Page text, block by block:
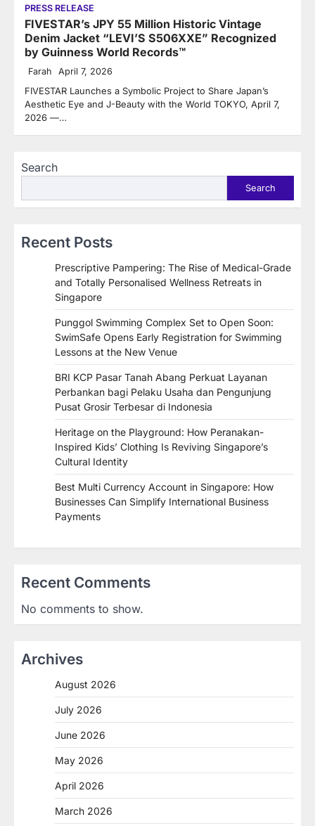
PRESS RELEASE
FIVESTAR’s JPY 55 Million Historic Vintage
Denim Jacket “LEVI’S S506XXE” Recognized
by Guinness World Records™
Farah April 7, 2026
FIVESTAR Launches a Symbolic Project to Share Japan’s
Aesthetic Eye and J-Beauty with the World TOKYO, April 7,
2026 —…
Search
Search
Recent Posts
Prescriptive Pampering: The Rise of Medical-Grade
and Totally Personalised Wellness Retreats in
Singapore
Punggol Swimming Complex Set to Open Soon:
SwimSafe Opens Early Registration for Swimming
Lessons at the New Venue
BRI KCP Pasar Tanah Abang Perkuat Layanan
Perbankan bagi Pelaku Usaha dan Pengunjung
Pusat Grosir Terbesar di Indonesia
Heritage on the Playground: How Peranakan-
Inspired Kids’ Clothing Is Reviving Singapore’s
Cultural Identity
Best Multi Currency Account in Singapore: How
Businesses Can Simplify International Business
Payments
Recent Comments
No comments to show.
Archives
August 2026
July 2026
June 2026
May 2026
April 2026
March 2026